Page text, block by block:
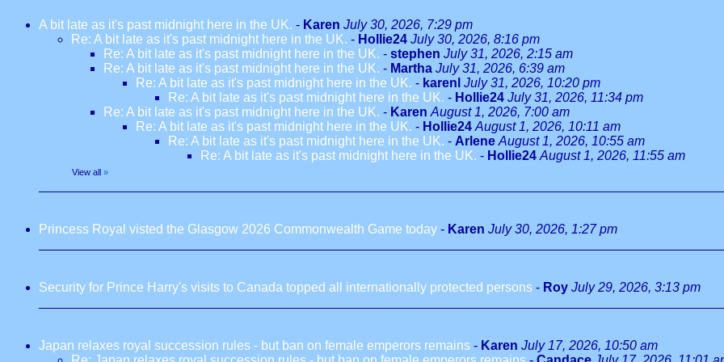
A bit late as it's past midnight here in the UK. - Karen July 30, 2026, 7:29 pm
Re: A bit late as it's past midnight here in the UK. - Hollie24 July 30, 2026, 8:16 pm
Re: A bit late as it's past midnight here in the UK. - stephen July 31, 2026, 2:15 am
Re: A bit late as it's past midnight here in the UK. - Martha July 31, 2026, 6:39 am
Re: A bit late as it's past midnight here in the UK. - karenl July 31, 2026, 10:20 pm
Re: A bit late as it's past midnight here in the UK. - Hollie24 July 31, 2026, 11:34 pm
Re: A bit late as it's past midnight here in the UK. - Karen August 1, 2026, 7:00 am
Re: A bit late as it's past midnight here in the UK. - Hollie24 August 1, 2026, 10:11 am
Re: A bit late as it's past midnight here in the UK. - Arlene August 1, 2026, 10:55 am
Re: A bit late as it's past midnight here in the UK. - Hollie24 August 1, 2026, 11:55 am
View all »
Princess Royal visted the Glasgow 2026 Commonwealth Game today - Karen July 30, 2026, 1:27 pm
Security for Prince Harry's visits to Canada topped all internationally protected persons - Roy July 29, 2026, 3:13 pm
Japan relaxes royal succession rules - but ban on female emperors remains - Karen July 17, 2026, 10:50 am